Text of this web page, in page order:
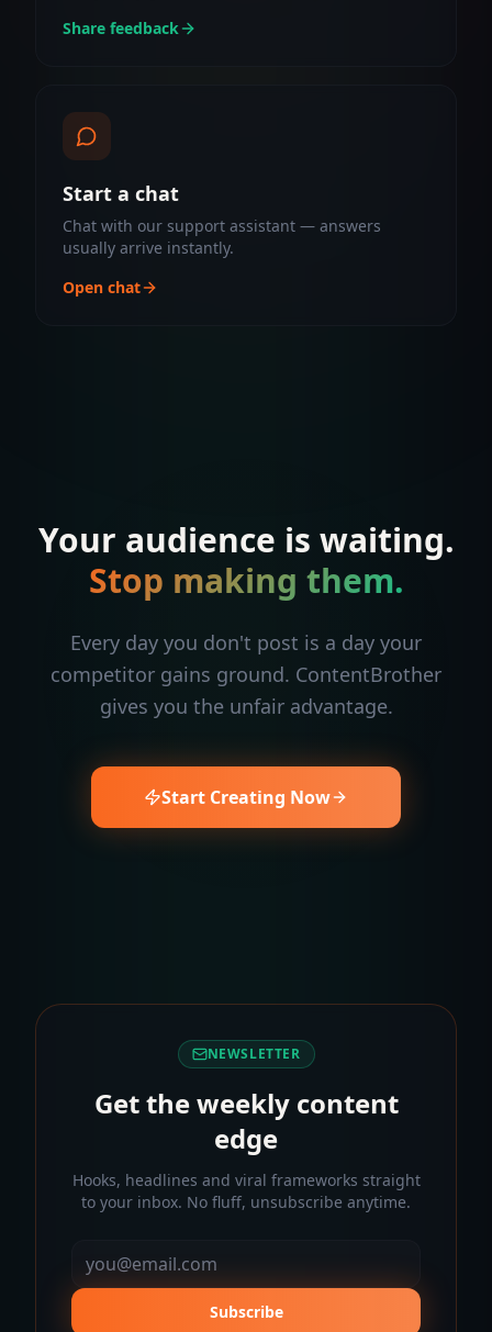
Share feedback
Start a chat
Chat with our support assistant — answers
usually arrive instantly.
Open chat
Your audience is waiting.
Stop making them.
Every day you don't post is a day your
competitor gains ground. ContentBrother
gives you the unfair advantage.
Start Creating Now
NEWSLETTER
Get the weekly content
edge
Hooks, headlines and viral frameworks straight
to your inbox. No fluff, unsubscribe anytime.
Subscribe